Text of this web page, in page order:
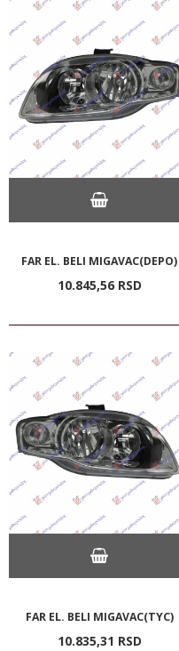
FAR EL. BELI MIGAVAC(DEPO)
10.845,56 RSD
FAR EL. BELI MIGAVAC(TYC)
10.835,31 RSD